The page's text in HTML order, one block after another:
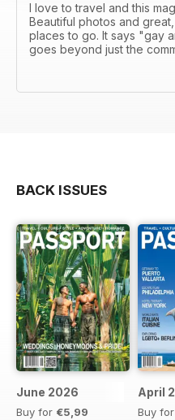
I love to travel and this
Beautiful photos and
places to go. It says "gay
goes beyond just the
BACK ISSUES
June 2026
Buy for €5,99
April
Buy for